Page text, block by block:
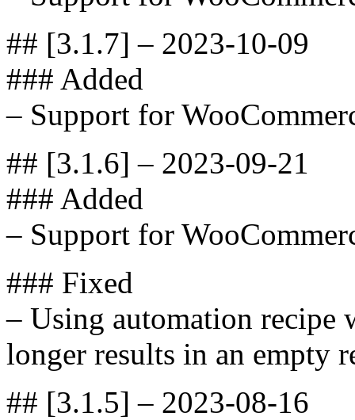
## [3.1.7] – 2023-10-09
### Added
– Support for
## [3.1.6] – 2023-09-21
### Added
– Support for
### Fixed
– Using automation recipe
longer results in an empty
## [3.1.5] – 2023-08-16